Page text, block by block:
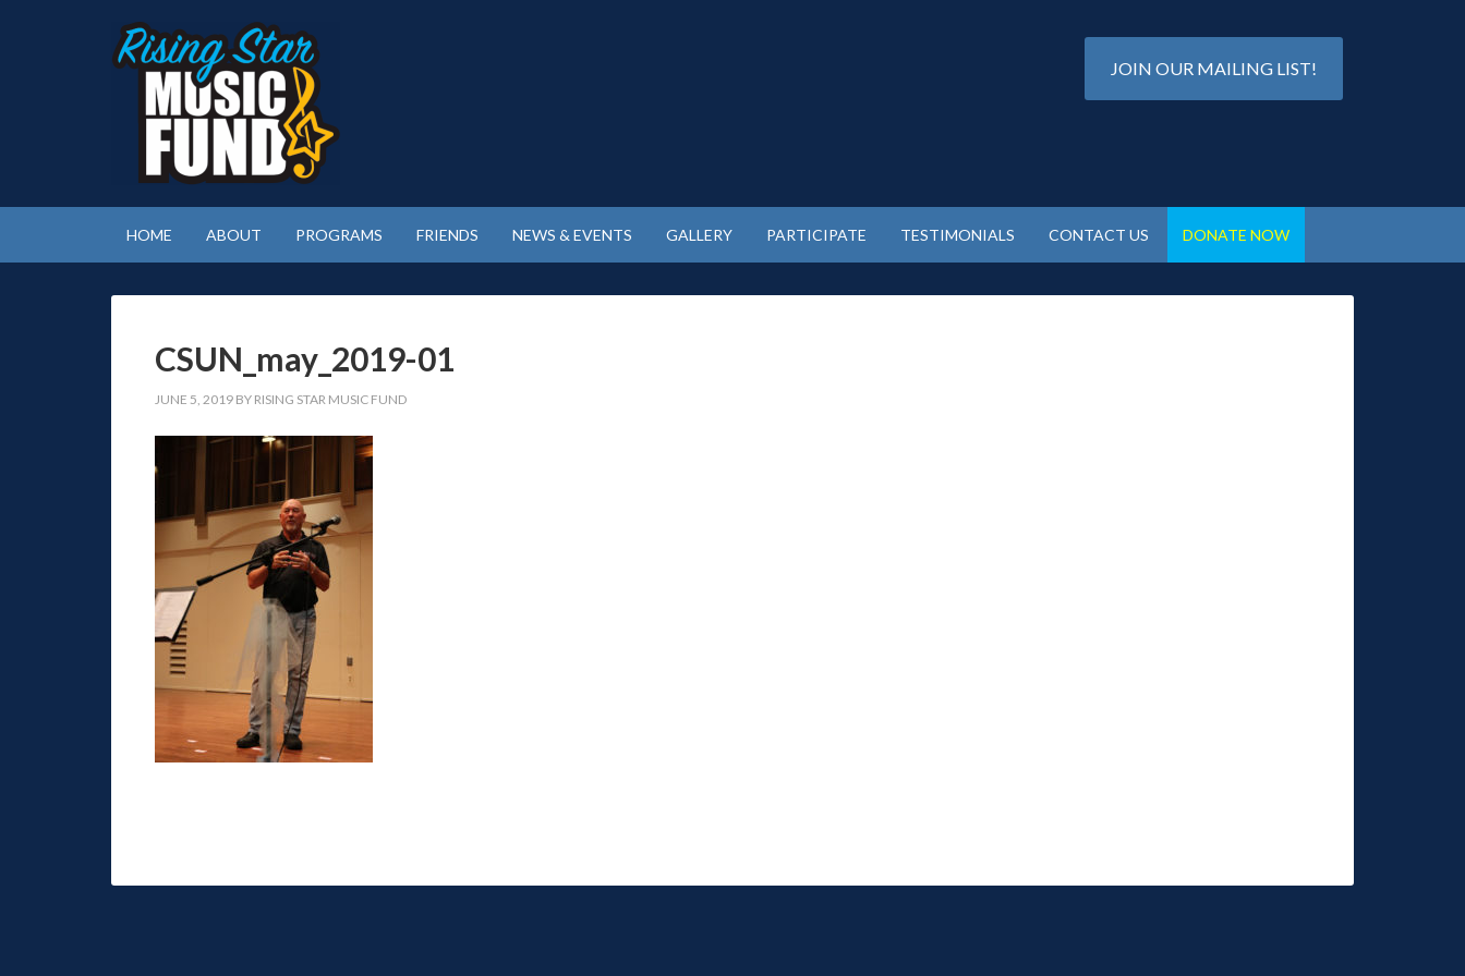
JOIN OUR MAILING LIST!
HOME ABOUT PROGRAMS FRIENDS NEWS & EVENTS GALLERY PARTICIPATE TESTIMONIALS CONTACT US DONATE NOW
CSUN_may_2019-01
JUNE 5, 2019 BY RISING STAR MUSIC FUND